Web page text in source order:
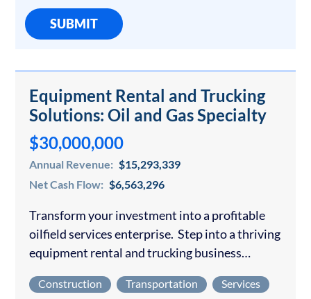
SUBMIT
Equipment Rental and Trucking
Solutions: Oil and Gas Specialty
$30,000,000
Annual Revenue: $15,293,339
Net Cash Flow: $6,563,296
Transform your investment into a profitable
oilfield services enterprise. Step into a thriving
equipment rental and trucking business
robust Permian Basin oil market. This
Construction Transportation Services